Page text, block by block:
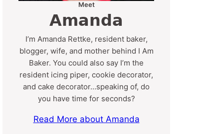
Meet
Amanda
I’m Amanda Rettke, resident baker,
blogger, wife, and mother behind I Am
Baker. You could also say I’m the
resident icing piper, cookie decorator,
and cake decorator…speaking of, do
you have time for seconds?
Read More about Amanda